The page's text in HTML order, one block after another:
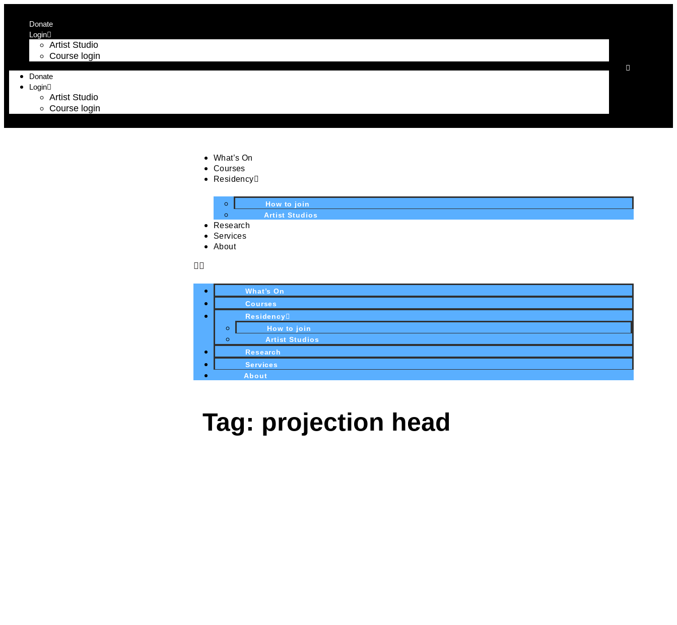
Donate
Login
Artist Studio
Course login
Donate
Login
Artist Studio
Course login
What’s On
Courses
Residency
How to join
Artist Studios
Research
Services
About
What’s On
Courses
Residency
How to join
Artist Studios
Research
Services
About
Tag: projection head